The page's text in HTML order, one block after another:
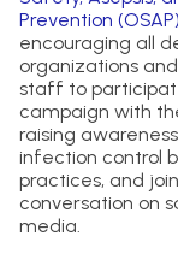
Prevention (OSAP)
encouraging all
organizations
staff to
campaign with
raising
infection control
practices, and
conversation on
media.